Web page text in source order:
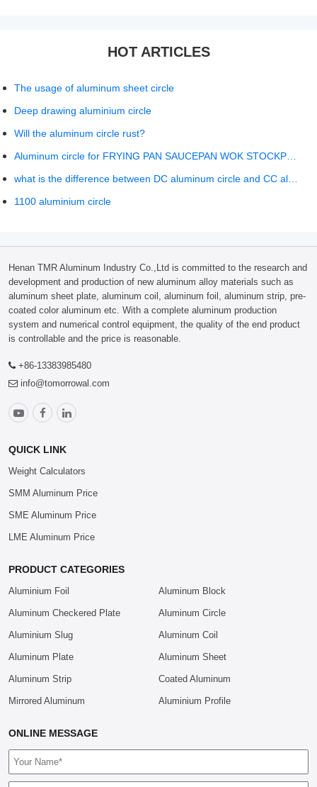
HOT ARTICLES
The usage of aluminum sheet circle
Deep drawing aluminium circle
Will the aluminum circle rust?
1100 aluminium circle
Henan TMR Aluminum Industry Co.,Ltd is committed to the research and
development and production of new aluminum alloy materials such as
aluminum sheet plate, aluminum coil, aluminum foil, aluminum strip, pre-
coated color aluminum etc. With a complete aluminum production
system and numerical control equipment, the quality of the end product
is controllable and the price is reasonable.
+86-13383985480
info@tomorrowal.com
QUICK LINK
Weight Calculators
SMM Aluminum Price
SME Aluminum Price
LME Aluminum Price
PRODUCT CATEGORIES
Aluminium Foil Aluminum Block
Aluminum Checkered Plate Aluminum Circle
Aluminium Slug Aluminum Coil
Aluminum Plate Aluminum Sheet
Aluminum Strip Coated Aluminum
Mirrored Aluminum Aluminium Profile
ONLINE MESSAGE